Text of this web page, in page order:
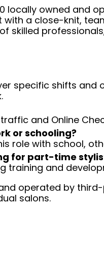
owned and
a close-knit,
skilled
specific shifts
and Online
or schooling?
role with school,
for part-time
training and
operated by
salons.